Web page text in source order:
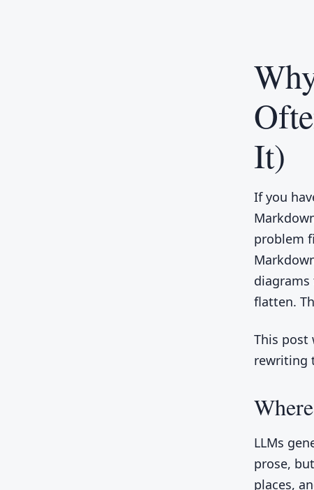
It)
If you
problem
flatten.
This post
rewriting
LLMs
prose,
places,